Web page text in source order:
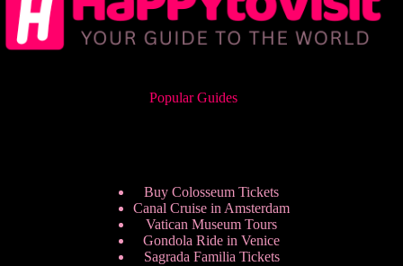
Popular Guides
Buy Colosseum Tickets
Canal Cruise in Amsterdam
Vatican Museum Tours
Gondola Ride in Venice
Sagrada Familia Tickets